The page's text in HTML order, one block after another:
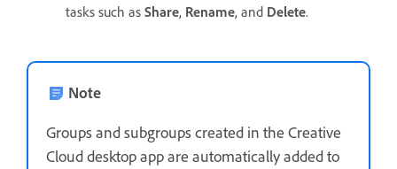
tasks such as Share, Rename, and Delete.
Note
Groups and subgroups created in the Creative
Cloud desktop app are automatically added to